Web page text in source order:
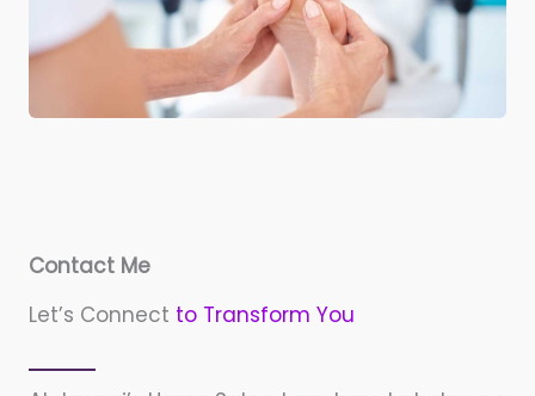
Contact Me
Let’s Connect to Transform You